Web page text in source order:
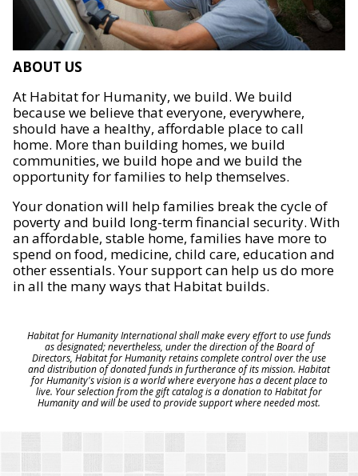
ABOUT US
At Habitat for Humanity, we build. We build
because we believe that everyone, everywhere,
should have a healthy, affordable place to call
home. More than building homes, we build
communities, we build hope and we build the
opportunity for families to help themselves.
Your donation will help families break the cycle of
poverty and build long-term financial security. With
an affordable, stable home, families have more to
spend on food, medicine, child care, education and
other essentials. Your support can help us do more
in all the many ways that Habitat builds.
Habitat for Humanity International shall make every effort to use funds
as designated; nevertheless, under the direction of the Board of
Directors, Habitat for Humanity retains complete control over the use
and distribution of donated funds in furtherance of its mission. Habitat
for Humanity's vision is a world where everyone has a decent place to
live. Your selection from the gift catalog is a donation to Habitat for
Humanity and will be used to provide support where needed most.